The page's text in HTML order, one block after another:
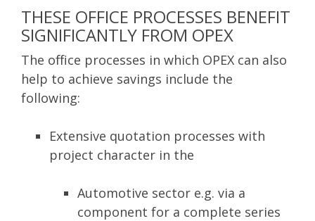
THESE OFFICE PROCESSES BENEFIT
SIGNIFICANTLY FROM OPEX
The office processes in which OPEX can also
help to achieve savings include the
following:
Extensive quotation processes with
project character in the
Automotive sector e.g. via a
component for a complete series